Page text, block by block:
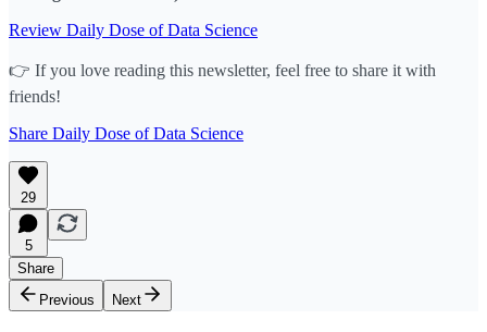
Review Daily Dose of Data Science
👉 If you love reading this newsletter, feel free to share it with
friends!
Share Daily Dose of Data Science
29
5
Share
Previous
Next